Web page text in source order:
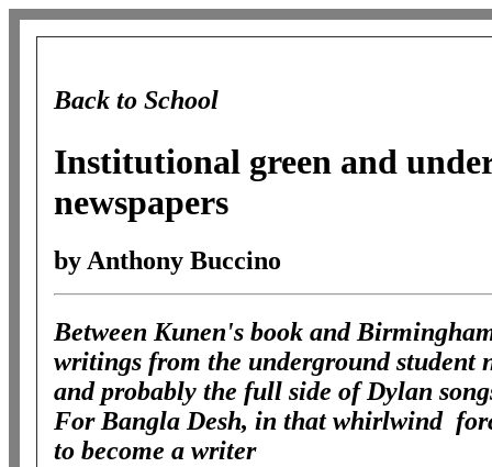
Back to School
Institutional green and
newspapers
by Anthony Buccino
Between Kunen's book and
writings from the underground student
and probably the full side of Dylan
For Bangla Desh, in that whirlwind
to become a writer